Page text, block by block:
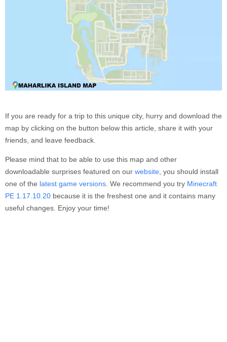
If you are ready for a trip to this unique city, hurry and download the
map by clicking on the button below this article, share it with your
friends, and leave feedback.
Please mind that to be able to use this map and other
downloadable surprises featured on our website , you should install
one of the latest game versions . We recommend you try Minecraft
PE 1.17.10.20 because it is the freshest one and it contains many
useful changes. Enjoy your time!